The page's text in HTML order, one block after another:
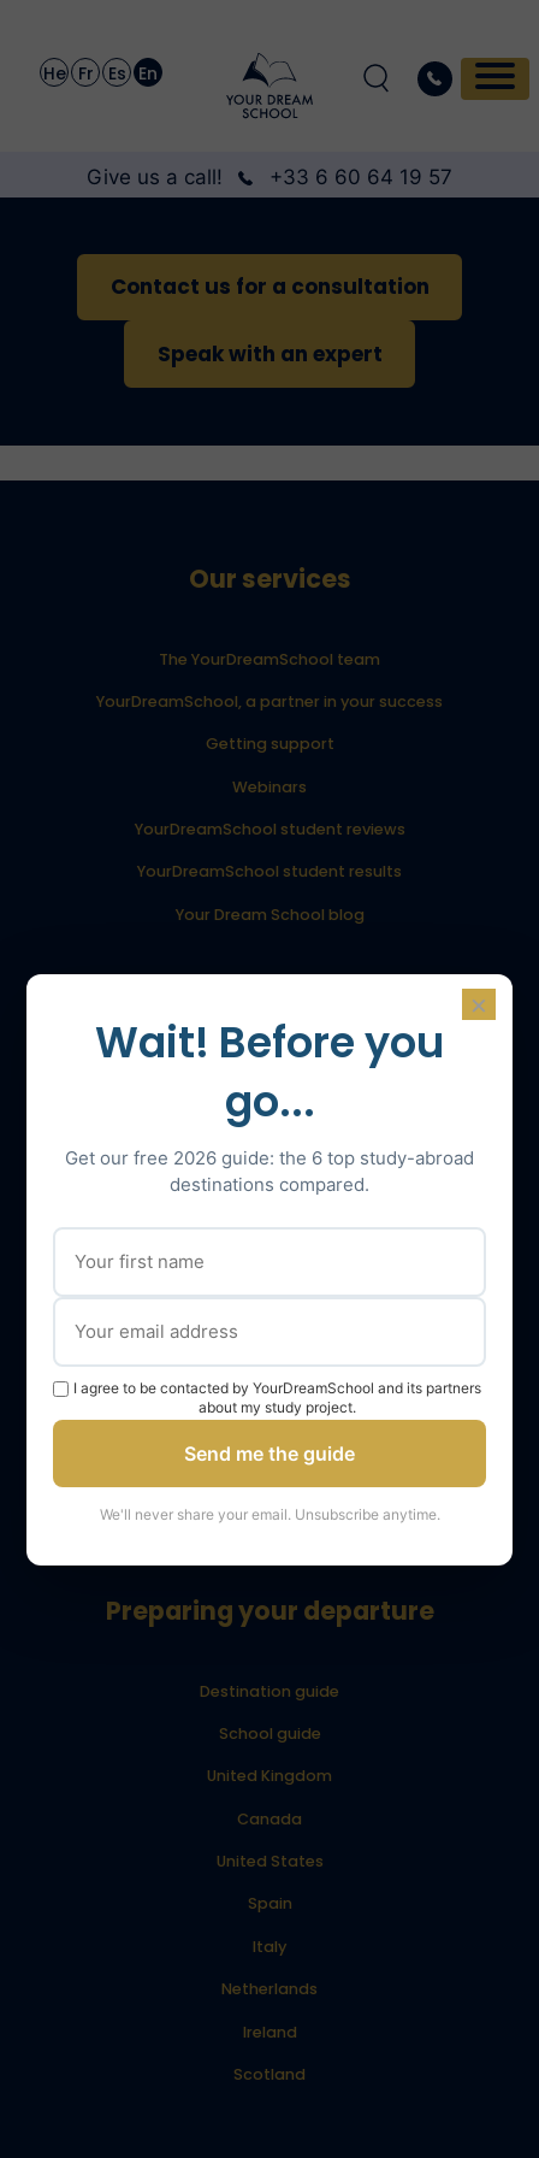
He Fr Es En
Give us a call! +33 6 60 64 19 57
Contact us for a consultation
Speak with an expert
Our services
The YourDreamSchool team
YourDreamSchool, a partner in your success
Getting support
Webinars
YourDreamSchool student reviews
YourDreamSchool student results
Your Dream School blog
Admission to the Bachelor’s program
Admission to Master’s
Admission to LLM
Admission to Master in Management (MiM)
IELTS
TOEFL
SAT
GMAT
Preparing your departure
Destination guide
School guide
United Kingdom
Canada
United States
Spain
Italy
Netherlands
Ireland
Scotland
×
Wait! Before you
go...
Get our free 2026 guide: the 6 top study-abroad
destinations compared.
I agree to be contacted by YourDreamSchool and its partners
about my study project.
Send me the guide
We'll never share your email. Unsubscribe anytime.